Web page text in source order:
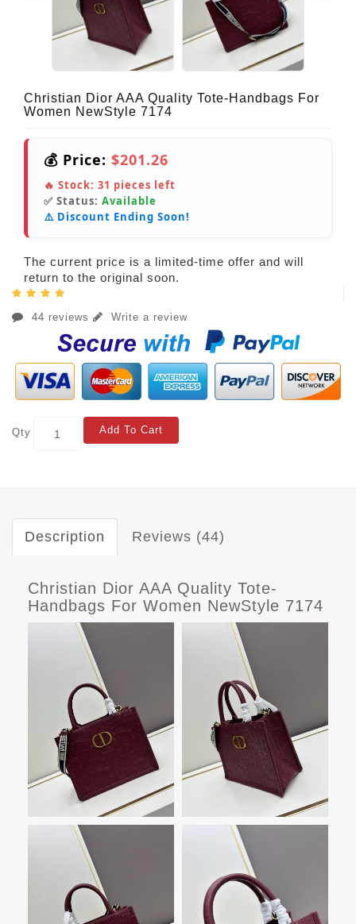
Christian Dior AAA Quality Tote-Handbags For
Women NewStyle 7174
💰 Price: $201.26
🔥 Stock: 31 pieces left
✅ Status: Available
⚠️ Discount Ending Soon!
The current price is a limited-time offer and will
return to the original soon.
44 reviews Write a review
Qty Add To Cart
Description Reviews (44)
Christian Dior AAA Quality Tote-
Handbags For Women NewStyle 7174